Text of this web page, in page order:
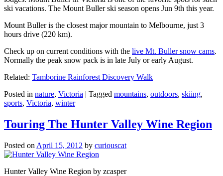
ski vacations. The Mount Buller ski season opens Jun 9th this year.
Mount Buller is the closest major mountain to Melbourne, just 3
hours drive (220 km).
Check up on current conditions with the live Mt. Buller snow cams.
Normally the peak snow pack is in late July or early August.
Related: Tamborine Rainforest Discovery Walk
Posted in nature, Victoria | Tagged mountains, outdoors, skiing,
sports, Victoria, winter
Touring The Hunter Valley Wine Region
Posted on April 15, 2012 by curiouscat
Hunter Valley Wine Region by zcasper